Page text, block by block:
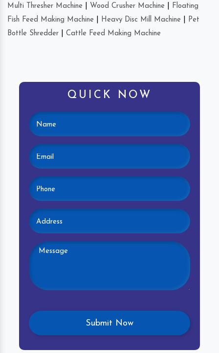
Multi Thresher Machine Wood Crusher Machine
Floating
Fish Feed Making Machine
Heavy Disc Mill Machine
Pet
Bottle Shredder
Cattle Feed Making Machine
QUICK NOW